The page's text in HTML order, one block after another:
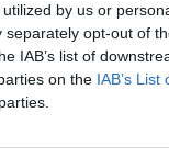
by us or
separately opt-out of
IAB’s list of
on the IAB’s List